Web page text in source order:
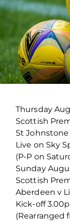
Thursday
Scottish
St
Live on Sky
(P-P on
Sunday
Scottish
Aberdeen v
Kick-off
(Rearranged